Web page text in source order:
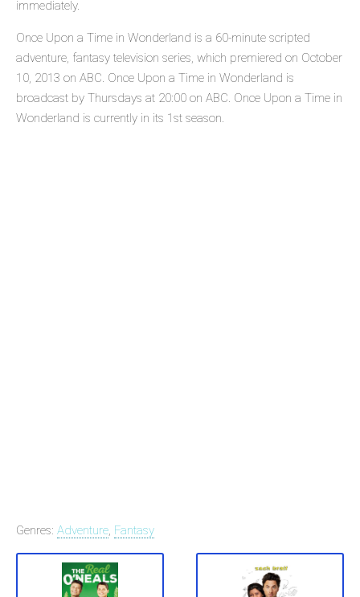
immediately.
Once Upon a Time in Wonderland is a 60-minute scripted
adventure, fantasy television series, which premiered on October
10, 2013 on ABC. Once Upon a Time in Wonderland is
broadcast by Thursdays at 20:00 on ABC. Once Upon a Time in
Wonderland is currently in its 1st season.
Genres: Adventure, Fantasy